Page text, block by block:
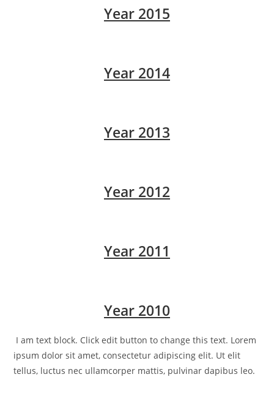
Year 2015
Year 2014
Year 2013
Year 2012
Year 2011
Year 2010
I am text block. Click edit button to change this text. Lorem
ipsum dolor sit amet, consectetur adipiscing elit. Ut elit
tellus, luctus nec ullamcorper mattis, pulvinar dapibus leo.